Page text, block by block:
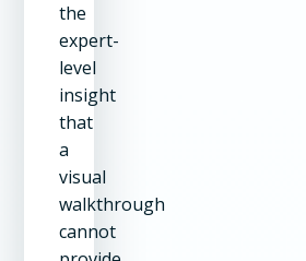
the
expert-
level
insight
that
a
visual
walkthrough
cannot